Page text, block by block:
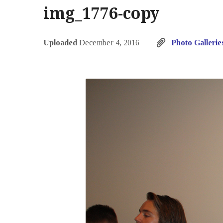
img_1776-copy
Uploaded December 4, 2016 Photo